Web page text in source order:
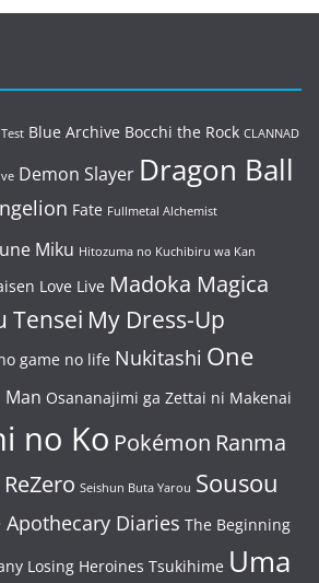
Blue Archive Bocchi the Rock CLANNAD
Demon Slayer Dragon Ball
Fate Fullmetal Alchemist
Miku Hitozuma no Kuchibiru wa Kan
Love Live Madoka Magica
Tensei My Dress-Up
game no life Nukitashi One
Man Osananajimi ga Zettai ni Makenai
no Ko Pokémon Ranma
ReZero Seishun Buta Yarou Sousou
Apothecary Diaries The Beginning
Losing Heroines Tsukihime Uma